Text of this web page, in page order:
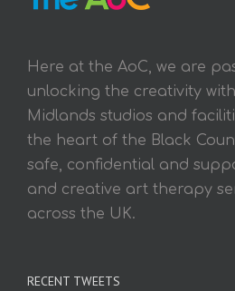
Here at the AoC, we are
unlocking the creativity
Midlands studios and
the heart of the Black
safe, confidential and
and creative art therapy
across the UK.
RECENT TWEETS